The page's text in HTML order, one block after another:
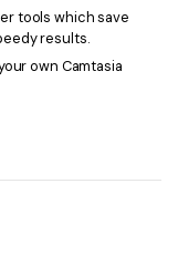
tools which save
results.
own Camtasia